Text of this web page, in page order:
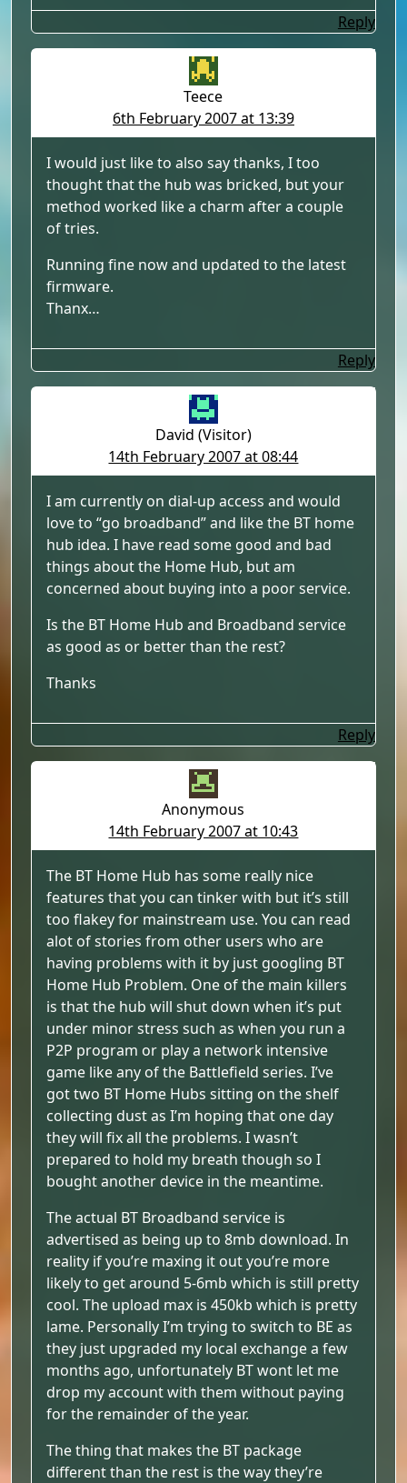
Reply
Teece
6th February 2007 at 13:39
I would just like to also say thanks, I too
thought that the hub was bricked, but your
method worked like a charm after a couple
of tries.
Running fine now and updated to the latest
firmware.
Thanx…
Reply
David (Visitor)
14th February 2007 at 08:44
I am currently on dial-up access and would
love to “go broadband” and like the BT home
hub idea. I have read some good and bad
things about the Home Hub, but am
concerned about buying into a poor service.
Is the BT Home Hub and Broadband service
as good as or better than the rest?
Thanks
Reply
Anonymous
14th February 2007 at 10:43
The BT Home Hub has some really nice
features that you can tinker with but it’s still
too flakey for mainstream use. You can read
alot of stories from other users who are
having problems with it by just googling BT
Home Hub Problem. One of the main killers
is that the hub will shut down when it’s put
under minor stress such as when you run a
P2P program or play a network intensive
game like any of the Battlefield series. I’ve
got two BT Home Hubs sitting on the shelf
collecting dust as I’m hoping that one day
they will fix all the problems. I wasn’t
prepared to hold my breath though so I
bought another device in the meantime.
The actual BT Broadband service is
advertised as being up to 8mb download. In
reality if you’re maxing it out you’re more
likely to get around 5-6mb which is still pretty
cool. The upload max is 450kb which is pretty
lame. Personally I’m trying to switch to BE as
they just upgraded my local exchange a few
months ago, unfortunately BT wont let me
drop my account with them without paying
for the remainder of the year.
The thing that makes the BT package
different than the rest is the way they’re